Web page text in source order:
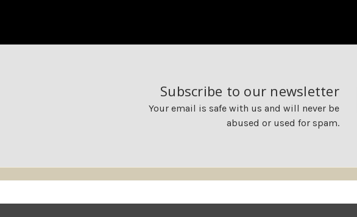
Subscribe to our newsletter
Your email is safe with us and will never be
abused or used for spam.